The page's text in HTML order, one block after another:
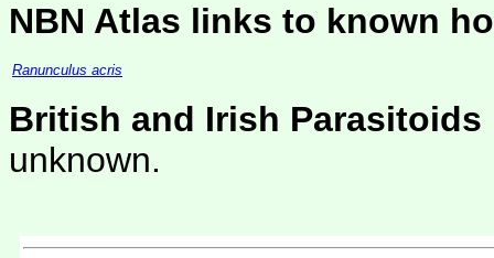
NBN Atlas links to known
Ranunculus acris
British and Irish
unknown.